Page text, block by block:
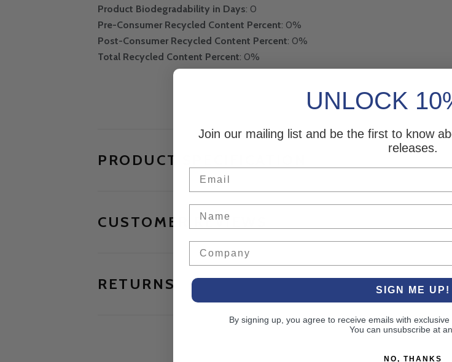
Product Biodegradability in Days: 0
Pre-Consumer Recycled Content Percent: 0%
Post-Consumer Recycled Content Percent: 0%
Total Recycled Content Percent: 0%
PRODUCT SPECIFICATION
CUSTOMER REVIEWS
RETURNS
UNLOCK
Join our mailing list and be the first to know
releases.
SIGN ME UP!
By signing up, you agree to receive emails with
You can unsubscribe at
NO, THANKS